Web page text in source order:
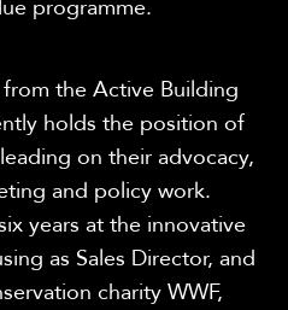
programme.
the Active Building
holds the position of
on their advocacy,
and policy work.
years at the innovative
as Sales Director, and
charity WWF,